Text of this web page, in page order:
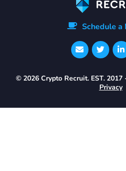
Schedule a
© 2026 Crypto Recruit. EST.
Privacy